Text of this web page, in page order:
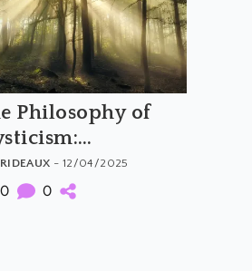
Philosophy of
vs
- 12/04/2025
0 0